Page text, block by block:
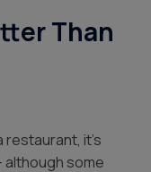
Than
restaurant, it’s
although some